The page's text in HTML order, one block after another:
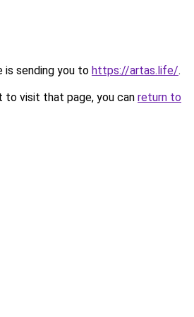
is sending you to https://artas.life/.
to visit that page, you can return to